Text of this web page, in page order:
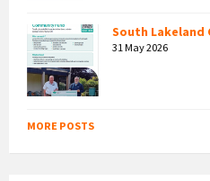
South Lakeland
31 May 2026
MORE POSTS